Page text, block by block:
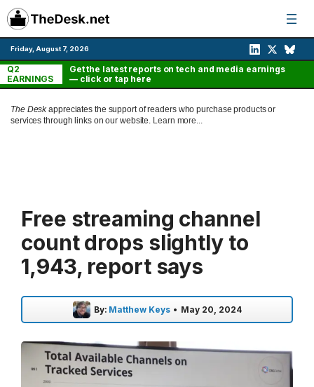
Skip
to
content
Friday, August 7, 2026
Q2
EARNINGS
Get the latest reports on tech and media earnings
— click or tap here
The Deskappreciates the support of readers who purchase products or
services through links on our website. Learn more...
Free streaming channel
count drops slightly to
1,943, report says
By: Matthew Keys • May 20, 2024